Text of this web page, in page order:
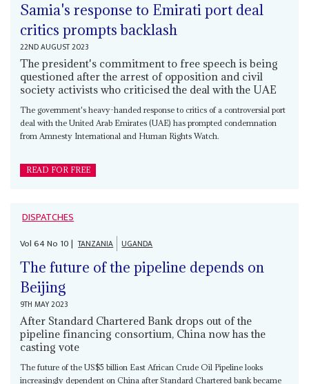
Samia's response to Emirati port deal
critics prompts backlash
22ND AUGUST 2023
The president's commitment to free speech is being
questioned after the arrest of opposition and civil
society activists who criticised the deal with the UAE
The government's heavy-handed response to critics of a controversial port
deal with the United Arab Emirates (UAE) has prompted condemnation
from Amnesty International and Human Rights Watch.
READ FOR FREE
DISPATCHES
Vol64No 10| TANZANIA UGANDA
The future of the pipeline depends on
Beijing
9TH MAY 2023
After Standard Chartered Bank drops out of the
pipeline financing consortium, China now has the
casting vote
The future of the US$5 billion East African Crude Oil Pipeline looks
increasingly dependent on China after Standard Chartered bank became